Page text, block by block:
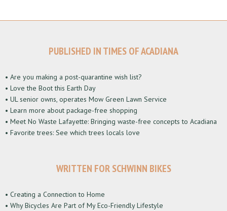
PUBLISHED IN TIMES OF ACADIANA
• Are you making a post-quarantine wish list?
• Love the Boot this Earth Day
• UL senior owns, operates Mow Green Lawn Service
• Learn more about package-free shopping
• Meet No Waste Lafayette: Bringing waste-free concepts to Acadiana
• Favorite trees: See which trees locals love
WRITTEN FOR SCHWINN BIKES
• Creating a Connection to Home
• Why Bicycles Are Part of My Eco-Friendly Lifestyle